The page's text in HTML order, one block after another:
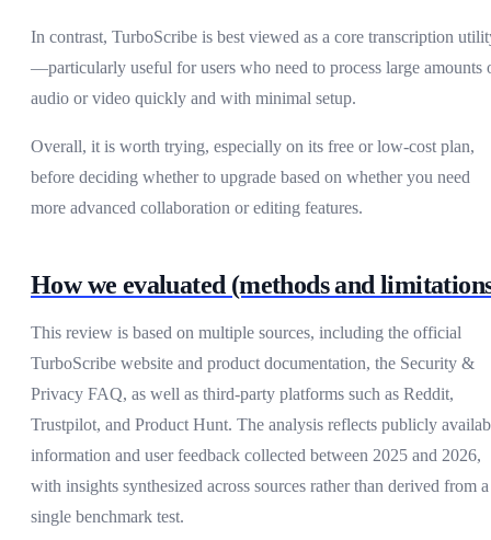
In contrast, TurboScribe is best viewed as a core transcription
—particularly useful for users who need to process large amounts
audio or video quickly and with minimal setup.
Overall, it is worth trying, especially on its free or low-cost plan,
before deciding whether to upgrade based on whether you need
more advanced collaboration or editing features.
How we evaluated (methods and
This review is based on multiple sources, including the official
TurboScribe website and product documentation, the Security &
Privacy FAQ, as well as third-party platforms such as Reddit,
Trustpilot, and Product Hunt. The analysis reflects publicly
information and user feedback collected between 2025 and 2026,
with insights synthesized across sources rather than derived from a
single benchmark test.